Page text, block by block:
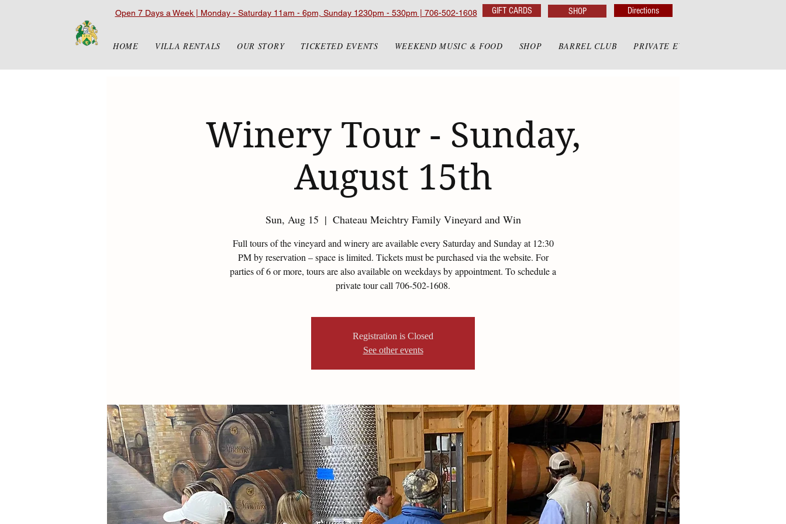
Open 7 Days a Week | Monday - Saturday 11am - 6pm, Sunday 1230pm - 530pm | 706-502-1608 GIFT CARDS SHOP Directions
HOME VILLA RENTALS OUR STORY TICKETED EVENTS WEEKEND MUSIC & FOOD SHOP BARREL CLUB PRIVATE EVENTS
Winery Tour - Sunday,
August 15th
Sun, Aug 15
  |
Chateau Meichtry Family Vineyard and Win
Full tours of the vineyard and winery are available every Saturday and Sunday at 12:30
PM by reservation – space is limited. Tickets must be purchased via the website. For
parties of 6 or more, tours are also available on weekdays by appointment. To schedule a
private tour call 706-502-1608.
Registration is Closed
See other events